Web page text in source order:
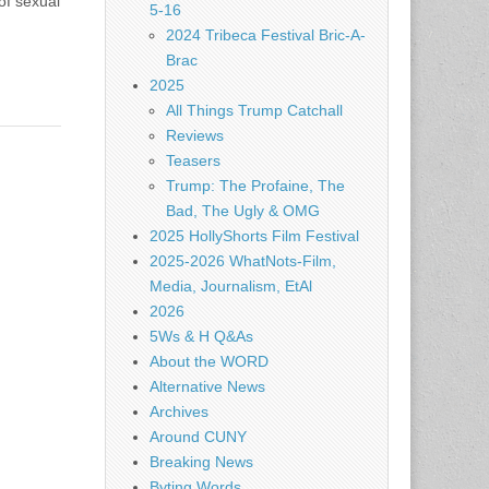
5-16
2024 Tribeca Festival Bric-A-
Brac
2025
All Things Trump Catchall
Reviews
Teasers
Trump: The Profaine, The
Bad, The Ugly & OMG
2025 HollyShorts Film Festival
2025-2026 WhatNots-Film,
Media, Journalism, EtAl
2026
5Ws & H Q&As
About the WORD
Alternative News
Archives
Around CUNY
Breaking News